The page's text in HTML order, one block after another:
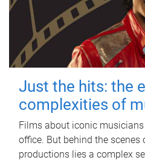
Just the hits: the
complexities of
Films about iconic
office. But behind the scenes
productions lies a complex